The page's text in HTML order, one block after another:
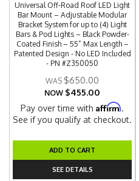
Universal Off-Road Roof LED Light
Bar Mount – Adjustable Modular
Bracket System for up to (4) Light
Bars & Pod Lights – Black Powder-
Coated Finish – 55” Max Length –
Patented Design - No LED Included
- PN #Z350050
$650.00
NOW $455.00
Pay over time withAffirm.
See if you qualify at checkout.
ADD TO CART
SEE DETAILS